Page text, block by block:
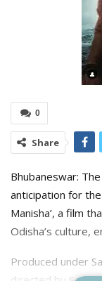
0
Share
Bhubaneswar:
anticipation for
Manisha’, a film
Odisha’s culture,
Produced under